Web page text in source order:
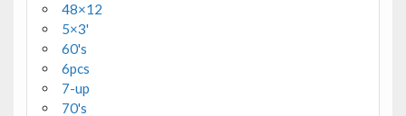
48×12
5×3'
60's
6pcs
7-up
70's